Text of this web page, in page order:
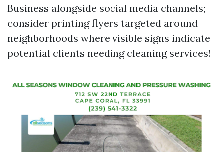
Business alongside social media channels;
consider printing flyers targeted around
neighborhoods where visible signs indicate
potential clients needing cleaning services!